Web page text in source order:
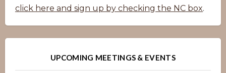
click here and sign up by checking the NC box.
UPCOMING MEETINGS & EVENTS